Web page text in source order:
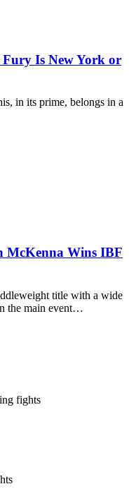
Is New York or
in its prime, belongs in a
McKenna Wins IBF
title with a wide
the main event…
fights